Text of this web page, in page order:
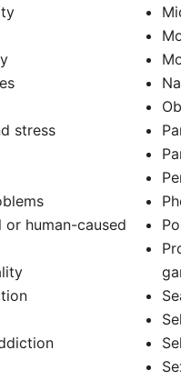
stress
human-caused